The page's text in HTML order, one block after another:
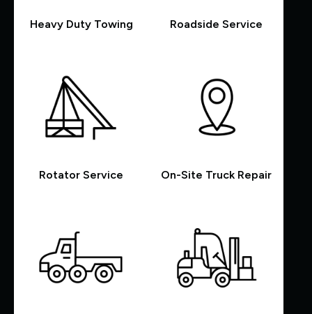
Heavy Duty Towing Roadside Service
Rotator Service On-Site Truck Repair